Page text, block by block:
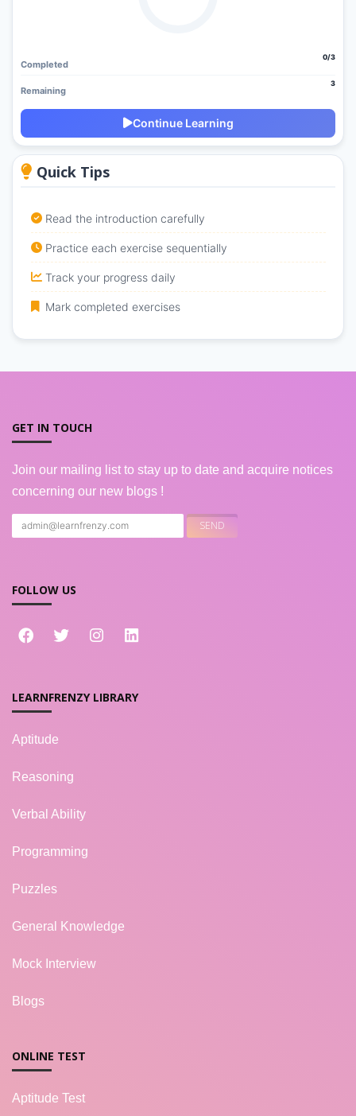
Completed
0/3
Remaining
3
Continue Learning
Quick Tips
Read the introduction carefully
Practice each exercise sequentially
Track your progress daily
Mark completed exercises
GET IN TOUCH
Join our mailing list to stay up to date and acquire notices
concerning our new blogs !
FOLLOW US
LEARNFRENZY LIBRARY
Aptitude
Reasoning
Verbal Ability
Programming
Puzzles
General Knowledge
Mock Interview
Blogs
ONLINE TEST
Aptitude Test